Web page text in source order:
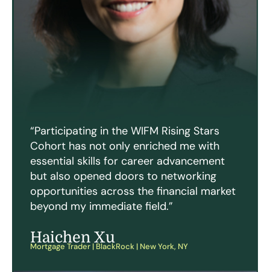
“Participating in the WIFM Rising Stars
Cohort has not only enriched me with
essential skills for career advancement
but also opened doors to networking
opportunities across the financial market
beyond my immediate field.”
Haichen Xu
Mortgage Trader | BlackRock | New York, NY